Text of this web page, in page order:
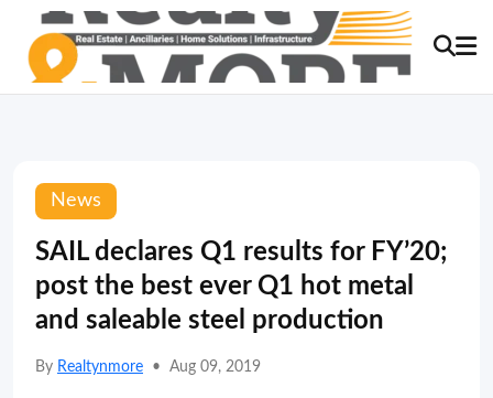
News
SAIL declares Q1 results for FY’20;
post the best ever Q1 hot metal
and saleable steel production
By Realtynmore • Aug 09, 2019